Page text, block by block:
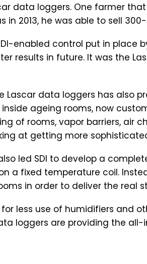
data loggers. One farmer
in 2013, he was able to sell
enabled control put in place
results in future. It was the
data loggers has also
ageing rooms, now
of rooms, vapor barriers, air
at getting more
led SDI to develop a
a fixed temperature coil.
in order to deliver the real
less use of humidifiers and
loggers are providing the